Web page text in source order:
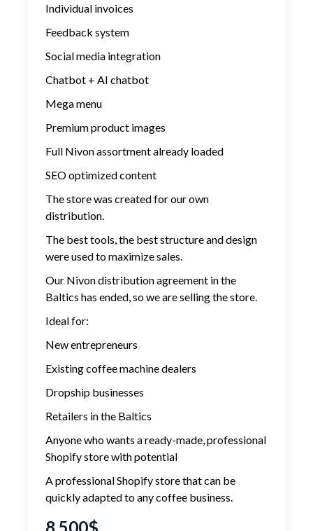
Individual invoices
Feedback system
Social media integration
Chatbot + AI chatbot
Mega menu
Premium product images
Full Nivon assortment already loaded
SEO optimized content
The store was created for our own
distribution.
The best tools, the best structure and design
were used to maximize sales.
Our Nivon distribution agreement in the
Baltics has ended, so we are selling the store.
Ideal for:
New entrepreneurs
Existing coffee machine dealers
Dropship businesses
Retailers in the Baltics
Anyone who wants a ready-made, professional
Shopify store with potential
A professional Shopify store that can be
quickly adapted to any coffee business.